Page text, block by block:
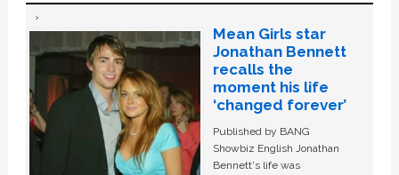
Mean Girls star
Jonathan Bennett
recalls the
moment his life
‘changed forever’
Published by BANG
Showbiz English Jonathan
Bennett's life was